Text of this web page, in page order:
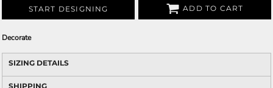
START DESIGNING ADD TO CART
Decorate
SIZING DETAILS
SHIPPING